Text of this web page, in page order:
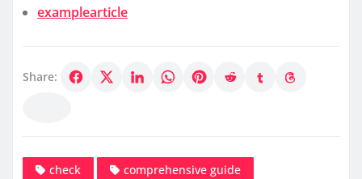
examplearticle
Share:
check
comprehensive guide